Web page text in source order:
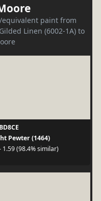
equivalent paint from
Linen (6002-1A) to
Pewter (1464)
1.59 (98.4% similar)